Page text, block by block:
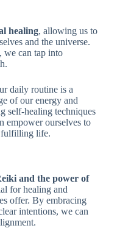
healing, allowing us to
and the universe.
we can tap into
daily routine is a
of our energy and
self-healing techniques
empower ourselves to
fulfilling life.
and the power of
for healing and
offer. By embracing
intentions, we can